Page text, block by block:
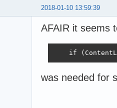
2018-01-10 13:59:39
AFAIR it seems
if
was needed for